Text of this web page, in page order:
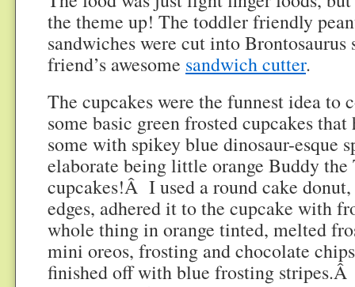
the theme up! The toddler friendly
sandwiches were cut into Brontosaurus
friend’s awesome sandwich cutter.
The cupcakes were the funnest idea to
some basic green frosted cupcakes
some with spikey blue dinosaur-esque
elaborate being little orange Buddy the
cupcakes!Â I used a round cake
edges, adhered it to the cupcake with
whole thing in orange tinted, melted
mini oreos, frosting and chocolate
finished off with blue frosting